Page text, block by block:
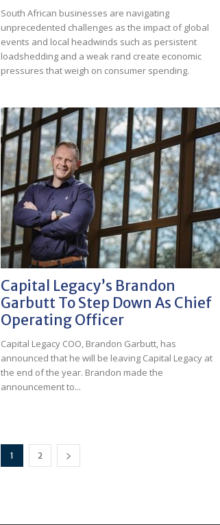
South African businesses are navigating
unprecedented challenges as the impact of global
events and local headwinds such as persistent
loadshedding and a weak rand create economic
pressures that weigh on consumer spending.
Capital Legacy’s Brandon
Garbutt To Step Down As Chief
Operating Officer
Capital Legacy COO, Brandon Garbutt, has
announced that he will be leaving Capital Legacy at
the end of the year. Brandon made the
announcement to...
1 2